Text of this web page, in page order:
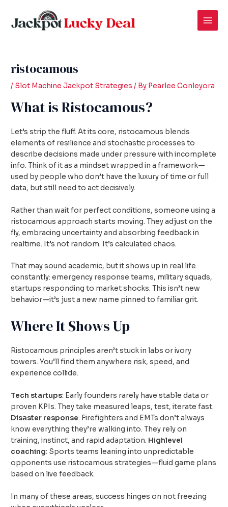
content
Main
ristocamous
/ Slot Machine Jackpot Strategies / By Pearlee Conleyora
What is Ristocamous?
Let’s strip the fluff. At its core, ristocamous blends
elements of resilience and stochastic processes to
describe decisions made under pressure with incomplete
info. Think of it as a mindset wrapped in a framework—
used by people who don’t have the luxury of time or full
data, but still need to act decisively.
Rather than wait for perfect conditions, someone using a
ristocamous approach starts moving. They adjust on the
fly, embracing uncertainty and absorbing feedback in
realtime. It’s not random. It’s calculated chaos.
That may sound academic, but it shows up in real life
constantly: emergency response teams, military squads,
startups responding to market shocks. This isn’t new
behavior—it’s just a new name pinned to familiar grit.
Where It Shows Up
Ristocamous principles aren’t stuck in labs or ivory
towers. You’ll find them anywhere risk, speed, and
experience collide.
Tech startups: Early founders rarely have stable data or
proven KPIs. They take measured leaps, test, iterate fast.
Disaster response: Firefighters and EMTs don’t always
know everything they’re walking into. They rely on
training, instinct, and rapid adaptation. Highlevel
coaching: Sports teams leaning into unpredictable
opponents use ristocamous strategies—fluid game plans
based on live feedback.
In many of these areas, success hinges on not freezing
navigation